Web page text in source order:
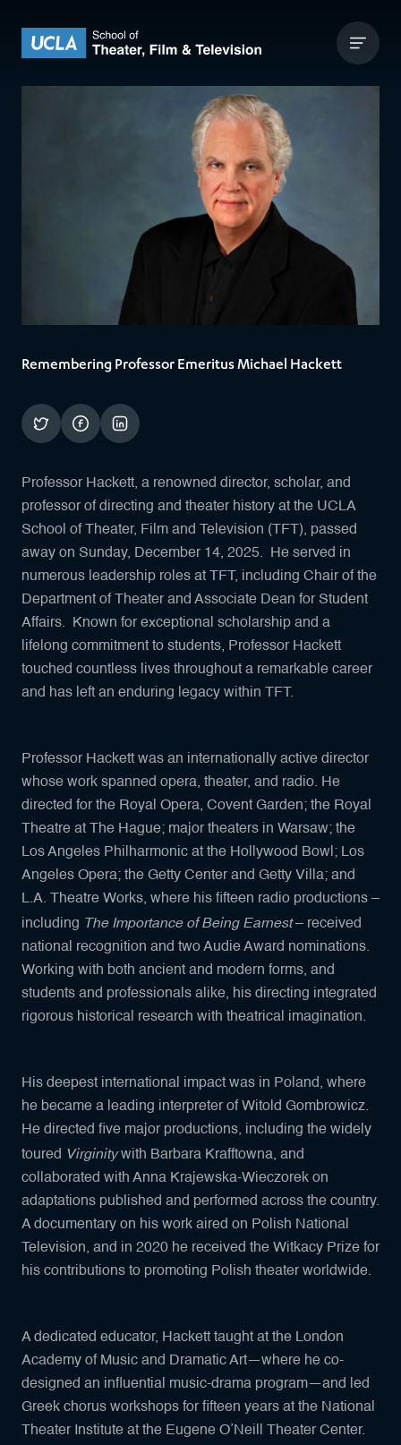
UCLA Theater Film and Television
Remembering Professor Emeritus Michael Hackett
Professor Hackett, a renowned director, scholar, and
professor of directing and theater history at the UCLA
School of Theater, Film and Television (TFT), passed
away on Sunday, December 14, 2025. He served in
numerous leadership roles at TFT, including Chair of the
Department of Theater and Associate Dean for Student
Affairs. Known for exceptional scholarship and a
lifelong commitment to students, Professor Hackett
touched countless lives throughout a remarkable career
and has left an enduring legacy within TFT.
Professor Hackett was an internationally active director
whose work spanned opera, theater, and radio. He
directed for the Royal Opera, Covent Garden; the Royal
Theatre at The Hague; major theaters in Warsaw; the
Los Angeles Philharmonic at the Hollywood Bowl; Los
Angeles Opera; the Getty Center and Getty Villa; and
L.A. Theatre Works, where his fifteen radio productions –
including The Importance of Being Earnest– received
national recognition and two Audie Award nominations.
Working with both ancient and modern forms, and
students and professionals alike, his directing integrated
rigorous historical research with theatrical imagination.
His deepest international impact was in Poland, where
he became a leading interpreter of Witold Gombrowicz.
He directed five major productions, including the widely
toured Virginitywith Barbara Krafftowna, and
collaborated with Anna Krajewska-Wieczorek on
adaptations published and performed across the country.
A documentary on his work aired on Polish National
Television, and in 2020 he received the Witkacy Prize for
his contributions to promoting Polish theater worldwide.
A dedicated educator, Hackett taught at the London
Academy of Music and Dramatic Art—where he co-
designed an influential music-drama program—and led
Greek chorus workshops for fifteen years at the National
Theater Institute at the Eugene O’Neill Theater Center.